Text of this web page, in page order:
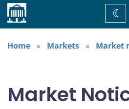
Home
Home
Markets Market
Market